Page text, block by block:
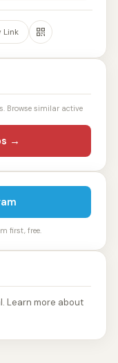
Link
Browse similar active
→
first, free.
Learn more about